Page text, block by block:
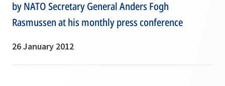
by NATO Secretary General Anders Fogh
Rasmussen at his monthly press conference
26 January 2012